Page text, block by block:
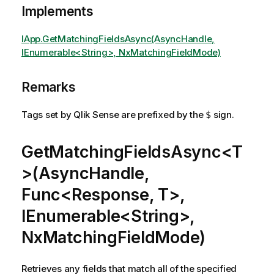
Implements
IApp.GetMatchingFieldsAsync(AsyncHandle,
IEnumerable<String>, NxMatchingFieldMode)
Remarks
Tags set by Qlik Sense are prefixed by the $ sign.
GetMatchingFieldsAsync<T
>(AsyncHandle,
Func<Response, T>,
IEnumerable<String>,
NxMatchingFieldMode)
Retrieves any fields that match all of the specified